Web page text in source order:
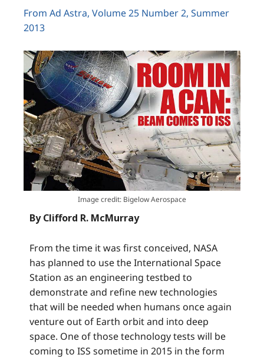
From Ad Astra, Volume 25 Number 2, Summer
2013
Image credit: Bigelow Aerospace
By Clifford R. McMurray
From the time it was first conceived, NASA
has planned to use the International Space
Station as an engineering testbed to
demonstrate and refine new technologies
that will be needed when humans once again
venture out of Earth orbit and into deep
space. One of those technology tests will be
coming to ISS sometime in 2015 in the form